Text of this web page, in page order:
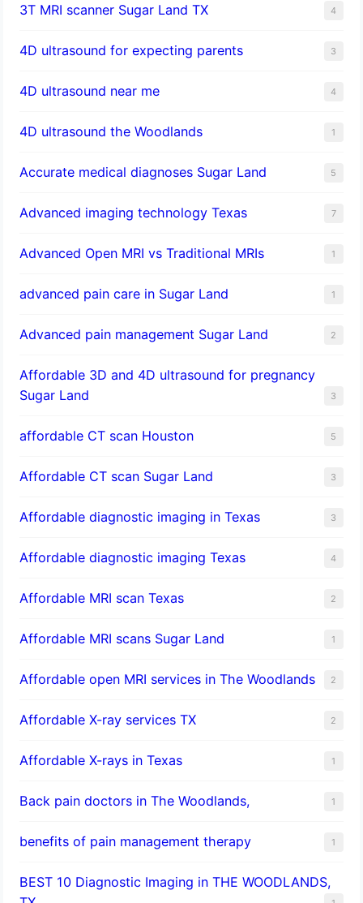
3T MRI scanner Sugar Land TX 4
4D ultrasound for expecting parents 3
4D ultrasound near me 4
4D ultrasound the Woodlands 1
​Accurate medical diagnoses Sugar Land 5
Advanced imaging technology Texas 7
Advanced Open MRI vs Traditional MRIs 1
advanced pain care in Sugar Land 1
Advanced pain management Sugar Land 2
Affordable 3D and 4D ultrasound for pregnancy
Sugar Land
3
affordable CT scan Houston 5
Affordable CT scan Sugar Land 3
Affordable diagnostic imaging in Texas 3
Affordable diagnostic imaging Texas 4
Affordable MRI scan Texas 2
Affordable MRI scans Sugar Land 1
Affordable open MRI services in The Woodlands 2
Affordable X-ray services TX 2
Affordable X-rays in Texas 1
Back pain doctors in The Woodlands, 1
benefits of pain management therapy 1
BEST 10 Diagnostic Imaging in THE WOODLANDS,